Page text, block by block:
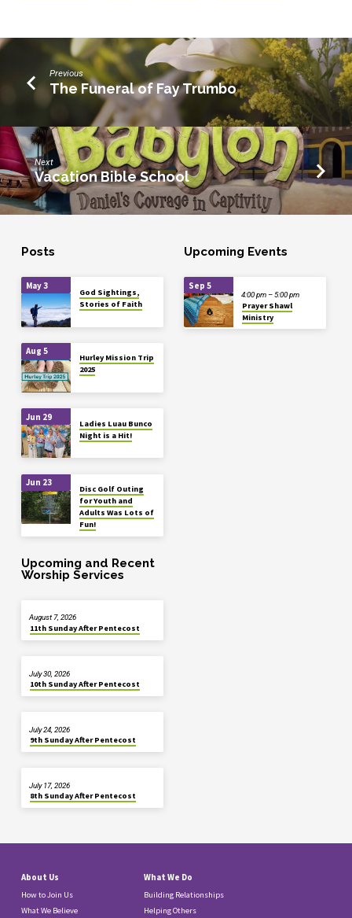
Previous
The Funeral of Fay Trumbo
Next
Vacation Bible School
Posts
May 3
God Sightings,
Stories of Faith
Aug 5
Hurley Mission Trip
2025
Jun 29
Ladies Luau Bunco
Night is a Hit!
Jun 23
Disc Golf Outing
for Youth and
Adults Was Lots of
Fun!
Upcoming Events
Sep 5
Prayer Shawl
Ministry
4:00 pm – 5:00 pm
Upcoming and Recent
Worship Services
11th Sunday After Pentecost
August 7, 2026
10th Sunday After Pentecost
July 30, 2026
9th Sunday After Pentecost
July 24, 2026
8th Sunday After Pentecost
July 17, 2026
About Us
How to Join Us
What We Believe
What We Do
Building Relationships
Helping Others